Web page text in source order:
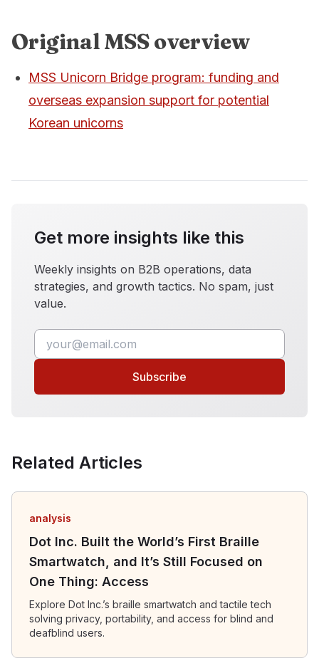
Original MSS overview
MSS Unicorn Bridge program: funding and
overseas expansion support for potential
Korean unicorns
Get more insights like this
Weekly insights on B2B operations, data
strategies, and growth tactics. No spam, just
value.
Subscribe
Related Articles
analysis
Dot Inc. Built the World’s First Braille
Smartwatch, and It’s Still Focused on
One Thing: Access
Explore Dot Inc.’s braille smartwatch and tactile tech
solving privacy, portability, and access for blind and
deafblind users.